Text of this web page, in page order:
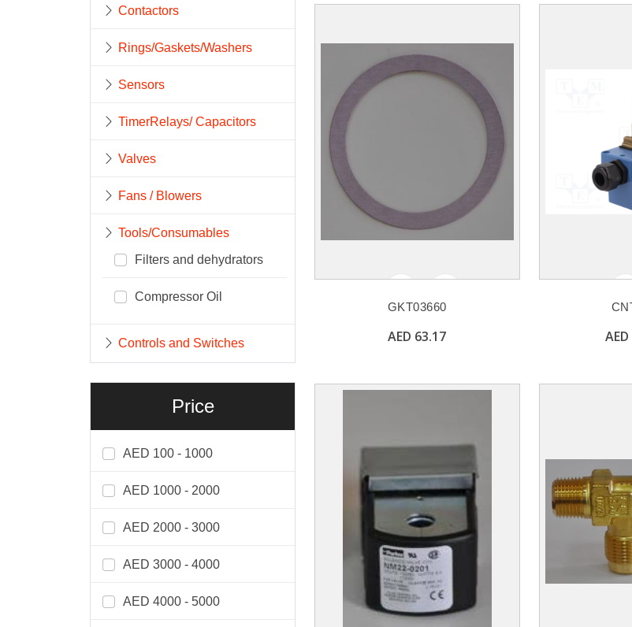
Contactors
Rings/Gaskets/Washers
Sensors
TimerRelays/ Capacitors
Valves
Fans / Blowers
Tools/Consumables
Filters and dehydrators
Compressor Oil
Controls and Switches
Price
AED 100 - 1000
AED 1000 - 2000
AED 2000 - 3000
AED 3000 - 4000
AED 4000 - 5000
GKT03660
AED 63.17